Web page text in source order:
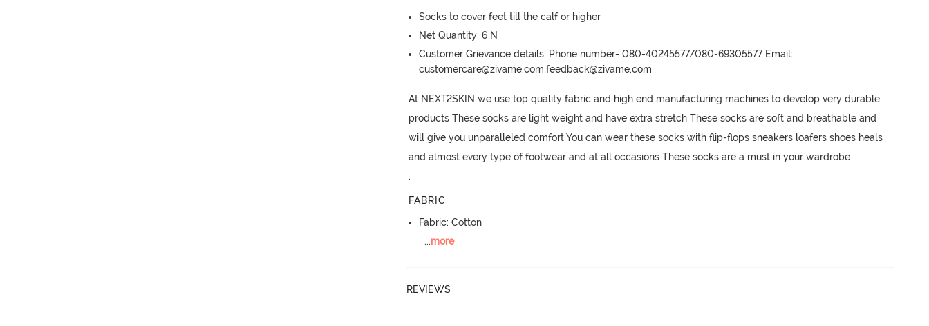
Socks to cover feet till the calf or higher
Net Quantity: 6 N
Customer Grievance details: Phone number- 080-40245577/080-69305577 Email:
customercare@zivame.com,feedback@zivame.com
At NEXT2SKIN we use top quality fabric and high end manufacturing machines to develop very durable
products These socks are light weight and have extra stretch These socks are soft and breathable and
will give you unparalleled comfort You can wear these socks with flip-flops sneakers loafers shoes heals
and almost every type of footwear and at all occasions These socks are a must in your wardrobe
.
FABRIC:
Fabric: Cotton
...more
REVIEWS